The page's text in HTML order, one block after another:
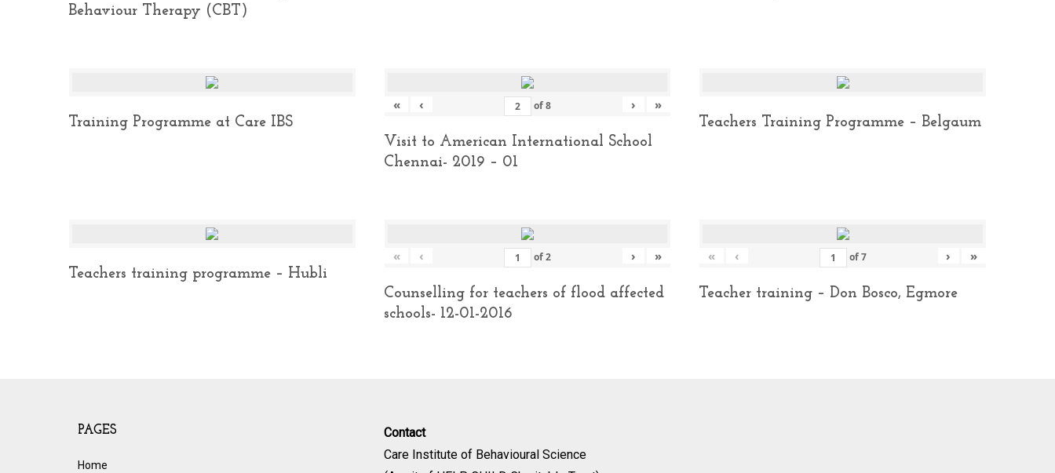
Behaviour Therapy (CBT)
Training Programme at Care IBS
« ‹ of8 › »
Visit to American International School
Chennai- 2019 – 01
Teachers Training Programme – Belgaum
Teachers training programme – Hubli
« ‹ of2 › »
Counselling for teachers of flood affected
schools- 12-01-2016
« ‹ of7 › »
Teacher training – Don Bosco, Egmore
PAGES
Home
Contact
Care Institute of Behavioural Science